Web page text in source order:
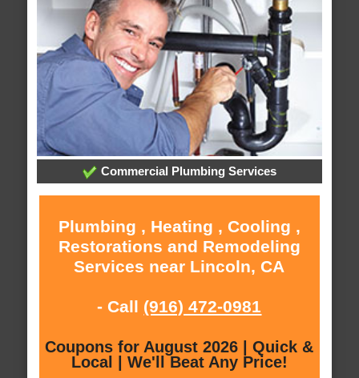
Commercial Plumbing Services
Plumbing , Heating , Cooling ,
Restorations and Remodeling
Services near Lincoln, CA
- Call (916) 472-0981
Coupons for August 2026 | Quick &
Local | We'll Beat Any Price!